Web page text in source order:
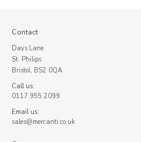
Contact
Days Lane
St. Philips
Bristol, BS2 0QA
Call us:
0117 955 2099
Email us:
sales@mercanti.co.uk